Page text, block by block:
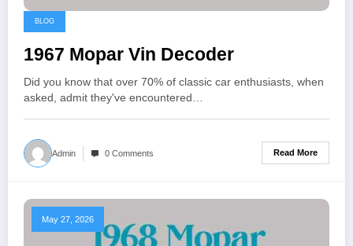
BLOG
1967 Mopar Vin Decoder
Did you know that over 70% of classic car enthusiasts, when
asked, admit they've encountered…
Admin 0 Comments Read More
May 27, 2026